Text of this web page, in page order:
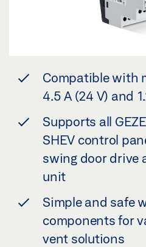
Compatible with
4.5 A (24 V) and
Supports all
SHEV control
swing door drive
unit
Simple and safe
components for
vent solutions